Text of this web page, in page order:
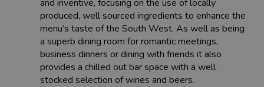
and inventive, focusing on the use of locally
produced, well sourced ingredients to enhance the
menu’s taste of the South West. As well as being
a superb dining room for romantic meetings,
business dinners or dining with friends it also
provides a chilled out bar space with a well
stocked selection of wines and beers.